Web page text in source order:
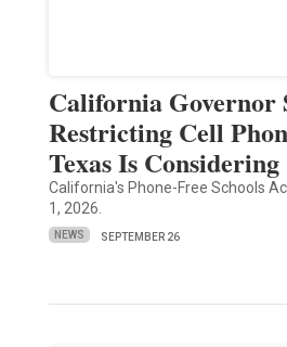
California Governor
Restricting Cell
Texas Is Considering
California's Phone-Free Schools
1, 2026.
NEWS SEPTEMBER 26